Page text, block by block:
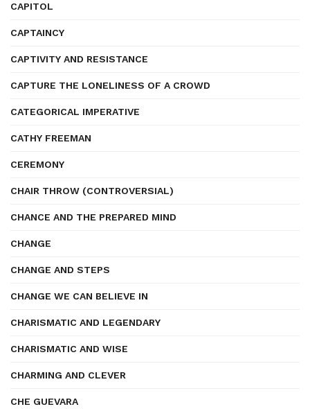
CAPITOL
CAPTAINCY
CAPTIVITY AND RESISTANCE
CAPTURE THE LONELINESS OF A CROWD
CATEGORICAL IMPERATIVE
CATHY FREEMAN
CEREMONY
CHAIR THROW (CONTROVERSIAL)
CHANCE AND THE PREPARED MIND
CHANGE
CHANGE AND STEPS
CHANGE WE CAN BELIEVE IN
CHARISMATIC AND LEGENDARY
CHARISMATIC AND WISE
CHARMING AND CLEVER
CHE GUEVARA